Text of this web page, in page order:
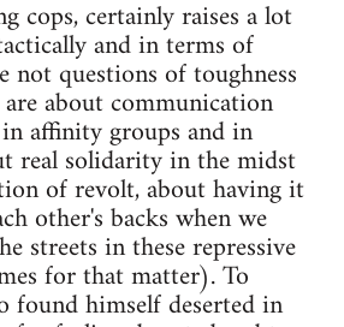
cops, certainly raises a lot
and in terms of
not questions of toughness
about communication
affinity groups and in
real solidarity in the midst
of revolt, about having it
other's backs when we
streets in these repressive
for that matter). To
found himself deserted in